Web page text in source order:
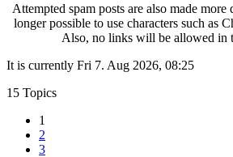
Attempted spam posts are also made
longer possible to use characters such as
Also, no links will be allowed in
It is currently Fri 7. Aug 2026, 08:25
15 Topics
1
2
3